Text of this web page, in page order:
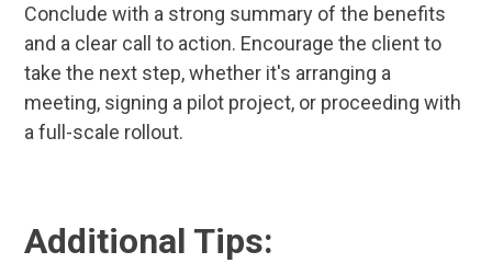
Conclude with a strong summary of the benefits
and a clear call to action. Encourage the client to
take the next step, whether it's arranging a
meeting, signing a pilot project, or proceeding with
a full-scale rollout.
Additional Tips: